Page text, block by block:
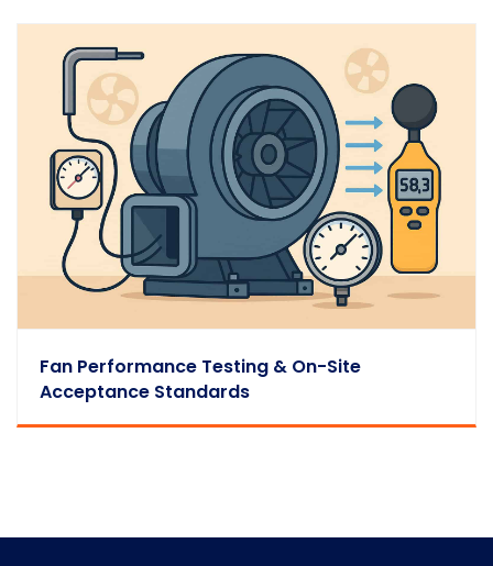
Fan Performance Testing & On-Site
Acceptance Standards